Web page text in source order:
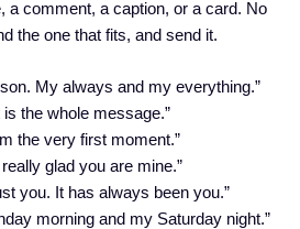
a comment, a caption, or a card. No
the one that fits, and send it.
My always and my everything.”
the whole message.”
the very first moment.”
glad you are mine.”
you. It has always been you.”
morning and my Saturday night.”